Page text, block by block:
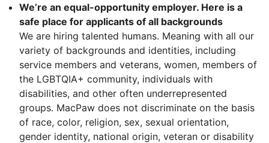
We’re an equal-opportunity employer. Here is a
safe place for applicants of all backgrounds
We are hiring talented humans. Meaning with all our
variety of backgrounds and identities, including
service members and veterans, women, members of
the LGBTQIA+ community, individuals with
disabilities, and other often underrepresented
groups. MacPaw does not discriminate on the basis
of race, color, religion, sex, sexual orientation,
gender identity, national origin, veteran or disability